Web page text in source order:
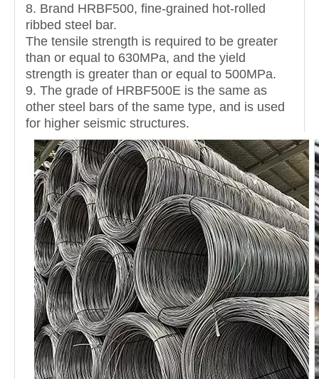
8. Brand HRBF500, fine-grained hot-rolled
ribbed steel bar.
The tensile strength is required to be greater
than or equal to 630MPa, and the yield
strength is greater than or equal to 500MPa.
9. The grade of HRBF500E is the same as
other steel bars of the same type, and is used
for higher seismic structures.